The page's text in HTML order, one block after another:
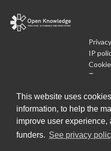
This website uses
information, to help the
improve user experience,
funders. See privacy
IP
Terms
Run
Download: Current (CSV)
(JSON)|All (JSON)